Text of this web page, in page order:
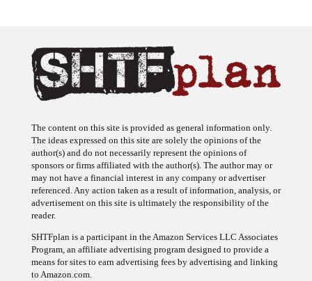
The ideas expressed on this site are solely the opinions of the
author(s) and do not necessarily represent the opinions of
sponsors or firms affiliated with the author(s). The author may or
may not have a financial interest in any company or advertiser
referenced. Any action taken as a result of information, analysis, or
advertisement on this site is ultimately the responsibility of the
reader.
Program, an affiliate advertising program designed to provide a
means for sites to earn advertising fees by advertising and linking
to Amazon.com.